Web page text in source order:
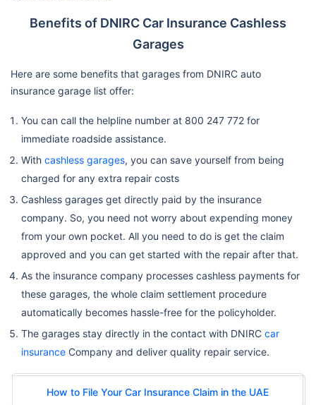
Benefits of DNIRC Car Insurance Cashless
Garages
Here are some benefits that garages from DNIRC auto
insurance garage list offer:
You can call the helpline number at 800 247 772 for
immediate roadside assistance.
With cashless garages, you can save yourself from being
charged for any extra repair costs
Cashless garages get directly paid by the insurance
company. So, you need not worry about expending money
from your own pocket. All you need to do is get the claim
approved and you can get started with the repair after that.
As the insurance company processes cashless payments for
these garages, the whole claim settlement procedure
automatically becomes hassle-free for the policyholder.
The garages stay directly in the contact with DNIRC car
insurance Company and deliver quality repair service.
How to File Your Car Insurance Claim in the UAE